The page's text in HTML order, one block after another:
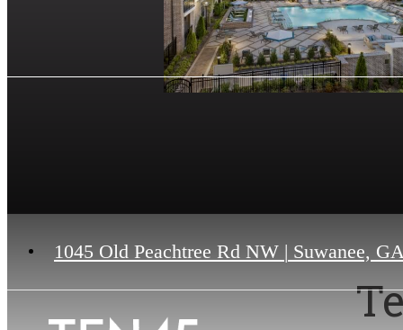
1045 Old Peachtree Rd NW | Suwanee,